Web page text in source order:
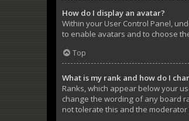
How do I display an avatar?
Within your User Control Panel,
to enable avatars and to choose
Top
What is my rank and how do I
Ranks, which appear below your
change the wording of any board
not tolerate this and the